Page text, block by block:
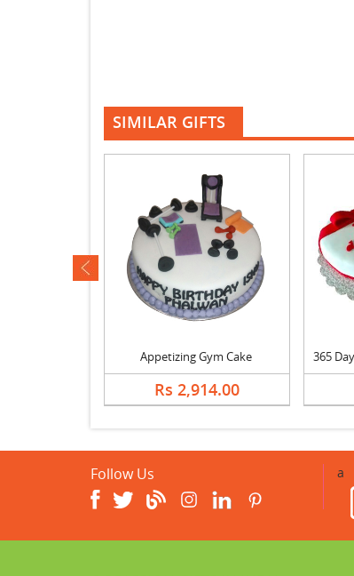
SIMILAR GIFTS
Appetizing Gym Cake
Rs 2,914.00
Follow Us a